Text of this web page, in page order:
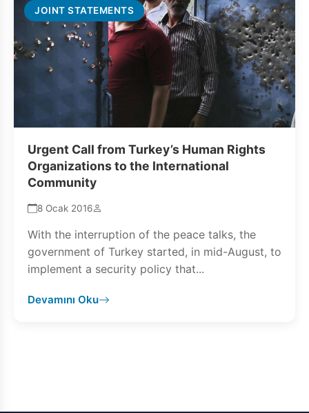
JOINT STATEMENTS
Urgent Call from Turkey’s Human Rights
Organizations to the International
Community
8 Ocak 2016
With the interruption of the peace talks, the
government of Turkey started, in mid-August, to
implement a security policy that...
Devamını Oku